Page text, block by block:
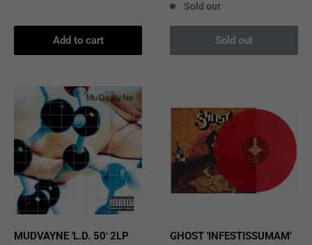
Add to cart
Sold out
Sold out
MUDVAYNE 'L.D. 50' 2LP
GHOST 'INFESTISSUMAM'